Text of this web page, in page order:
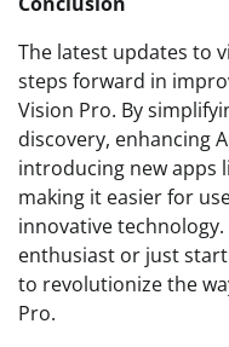
The latest updates to
steps forward in
Vision Pro. By
discovery, enhancing
introducing new apps
making it easier for
innovative technology.
enthusiast or just
to revolutionize the
Pro.